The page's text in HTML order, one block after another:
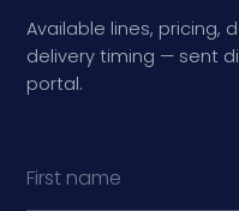
Available lines, pricing,
delivery timing — sent
portal.